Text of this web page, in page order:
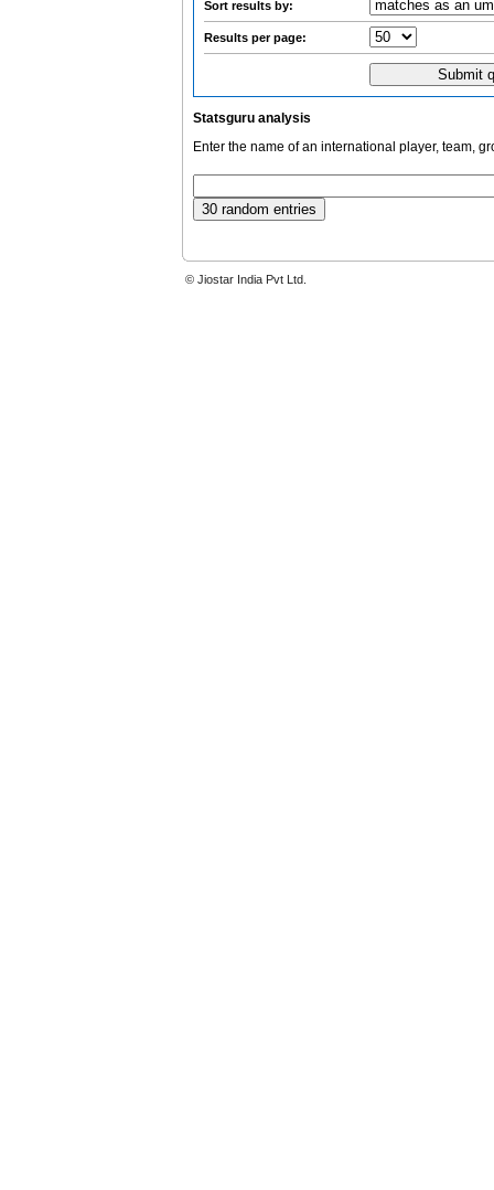
Sort results by:
Results per page:
Statsguru analysis
Enter the name of an international player, team,
© Jiostar India Pvt Ltd.